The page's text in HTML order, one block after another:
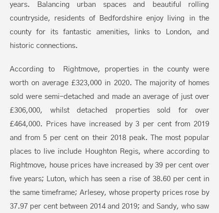
years. Balancing urban spaces and beautiful rolling
countryside, residents of Bedfordshire enjoy living in the
county for its fantastic amenities, links to London, and
historic connections.
According to Rightmove, properties in the county were
worth on average £323,000 in 2020. The majority of homes
sold were semi-detached and made an average of just over
£306,000, whilst detached properties sold for over
£464,000. Prices have increased by 3 per cent from 2019
and from 5 per cent on their 2018 peak. The most popular
places to live include Houghton Regis, where according to
Rightmove, house prices have increased by 39 per cent over
five years; Luton, which has seen a rise of 38.60 per cent in
the same timeframe; Arlesey, whose property prices rose by
37.97 per cent between 2014 and 2019; and Sandy, who saw